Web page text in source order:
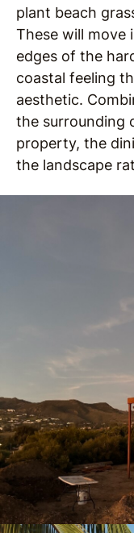
plant beach
These will move
edges of the
coastal feeling
aesthetic.
the surrounding
property, the
the landscape